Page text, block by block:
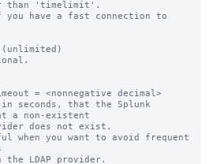
have a fast connection to
(unlimited)
= <nonnegative decimal>
seconds, that the Splunk
a non-existent
when you want to avoid frequent